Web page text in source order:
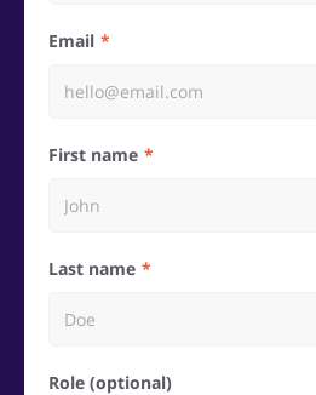
Email
First name
Last name
Role (optional)